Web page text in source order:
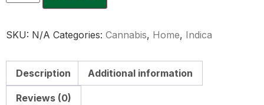
SKU: N/A Categories: Cannabis, Home, Indica
Description Additional information
Reviews (0)